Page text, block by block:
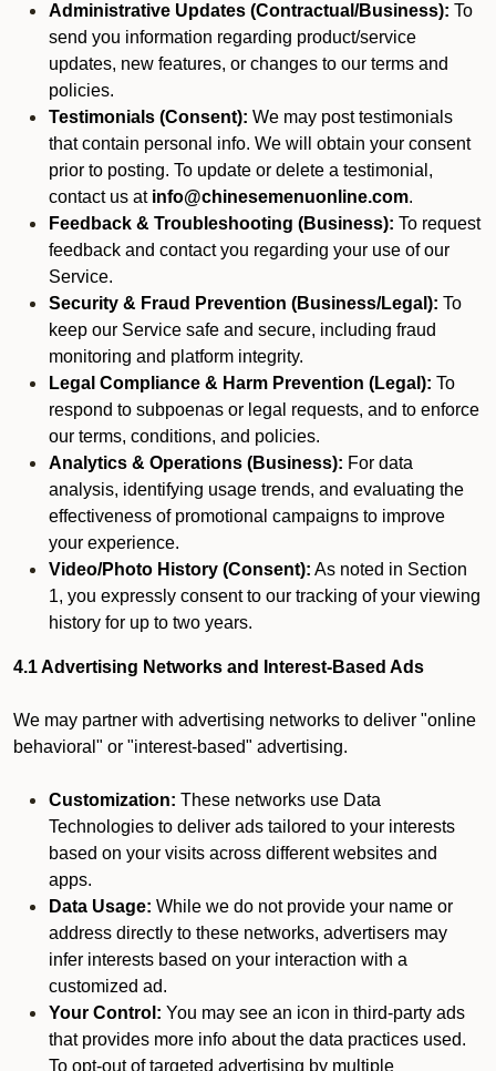
Administrative Updates (Contractual/Business): To
send you information regarding product/service
updates, new features, or changes to our terms and
policies.
Testimonials (Consent): We may post testimonials
that contain personal info. We will obtain your consent
prior to posting. To update or delete a testimonial,
contact us at info@chinesemenuonline.com.
Feedback & Troubleshooting (Business): To request
feedback and contact you regarding your use of our
Service.
Security & Fraud Prevention (Business/Legal): To
keep our Service safe and secure, including fraud
monitoring and platform integrity.
Legal Compliance & Harm Prevention (Legal): To
respond to subpoenas or legal requests, and to enforce
our terms, conditions, and policies.
Analytics & Operations (Business): For data
analysis, identifying usage trends, and evaluating the
effectiveness of promotional campaigns to improve
your experience.
Video/Photo History (Consent): As noted in Section
1, you expressly consent to our tracking of your viewing
history for up to two years.
4.1 Advertising Networks and Interest-Based Ads
We may partner with advertising networks to deliver "online
behavioral" or "interest-based" advertising.
Customization: These networks use Data
Technologies to deliver ads tailored to your interests
based on your visits across different websites and
apps.
Data Usage: While we do not provide your name or
address directly to these networks, advertisers may
infer interests based on your interaction with a
customized ad.
Your Control: You may see an icon in third-party ads
that provides more info about the data practices used.
To opt-out of targeted advertising by multiple